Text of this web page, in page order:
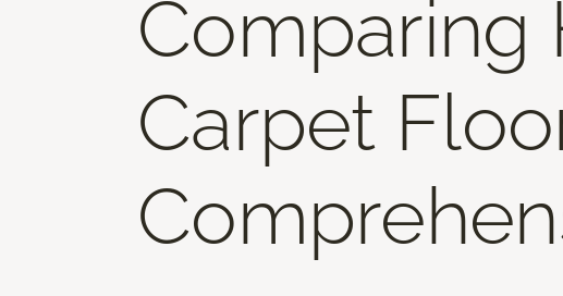
Comparing
Carpet